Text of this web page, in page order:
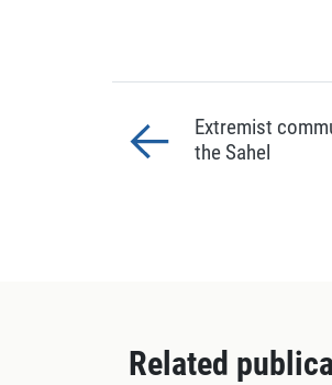
Extremist
the Sahel
Related